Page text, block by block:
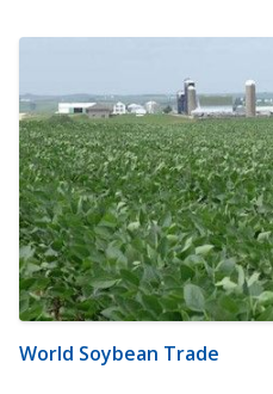
World Soybean Trade